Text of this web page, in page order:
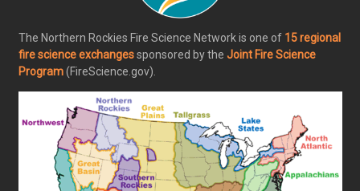
The Northern Rockies Fire Science Network is one of 15 regional
fire science exchangessponsored by the Joint Fire Science
Program(FireScience.gov).